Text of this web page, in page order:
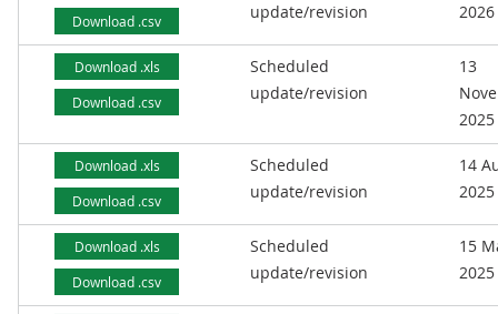
Download .csv
update/revision
2026
Download .xls
Download .csv
Scheduled
update/revision
13
2025
Download .xls
Download .csv
Scheduled
update/revision
14
2025
Download .xls
Download .csv
Scheduled
update/revision
15
2025